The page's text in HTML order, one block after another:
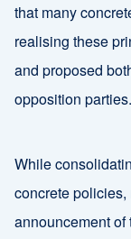
that many
realising these
and proposed
opposition parties.
While
concrete
announcement